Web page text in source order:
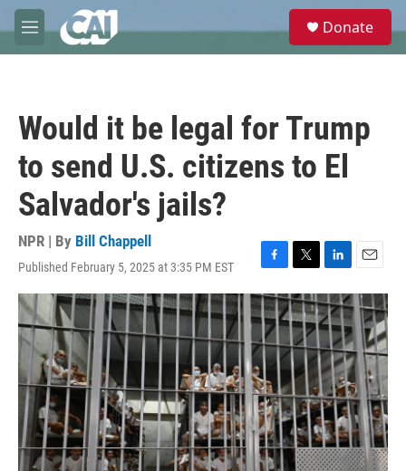
Skip to main content
M
e
e
Donate
Would it be legal for Trump
to send U.S. citizens to El
Salvador's jails?
NPR | By Bill Chappell
Published February 5, 2025 at 3:35 PM EST
F
a
c
e
b
o
o
k
T
w
i
t
t
e
r
L
i
n
k
e
d
I
n
E
m
a